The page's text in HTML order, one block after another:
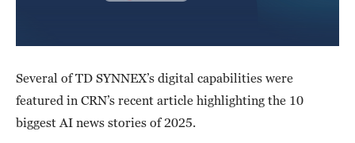
Several of TD SYNNEX’s digital capabilities were
featured in CRN’s recent article highlighting the 10
biggest AI news stories of 2025.